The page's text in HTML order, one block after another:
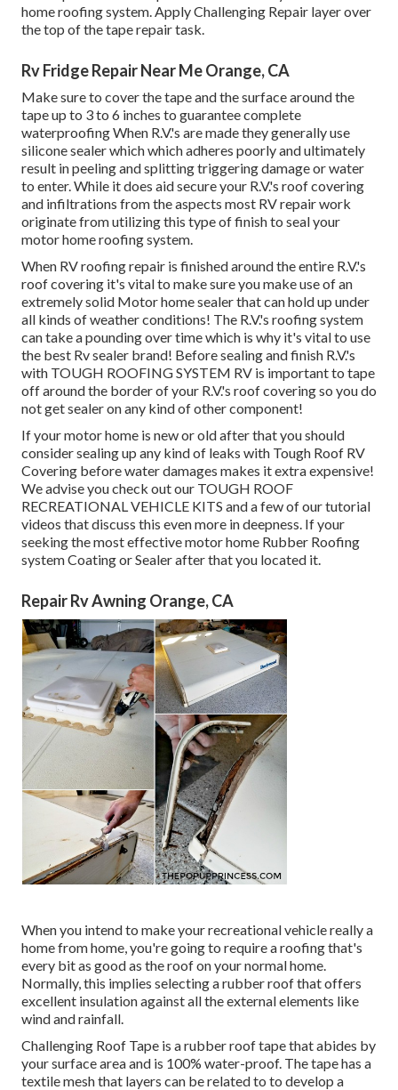
home roofing system. Apply Challenging Repair layer over
the top of the tape repair task.
Rv Fridge Repair Near Me Orange, CA
Make sure to cover the tape and the surface around the
tape up to 3 to 6 inches to guarantee complete
waterproofing When R.V.'s are made they generally use
silicone sealer which which adheres poorly and ultimately
result in peeling and splitting triggering damage or water
to enter. While it does aid secure your R.V.'s roof covering
and infiltrations from the aspects most RV repair work
originate from utilizing this type of finish to seal your
motor home roofing system.
When RV roofing repair is finished around the entire R.V.'s
roof covering it's vital to make sure you make use of an
extremely solid Motor home sealer that can hold up under
all kinds of weather conditions! The R.V.'s roofing system
can take a pounding over time which is why it's vital to use
the best Rv sealer brand! Before sealing and finish R.V.'s
with TOUGH ROOFING SYSTEM RV is important to tape
off around the border of your R.V.'s roof covering so you do
not get sealer on any kind of other component!
If your motor home is new or old after that you should
consider sealing up any kind of leaks with Tough Roof RV
Covering before water damages makes it extra expensive!
We advise you check out our TOUGH ROOF
RECREATIONAL VEHICLE KITS and a few of our tutorial
videos that discuss this even more in deepness. If your
seeking the most effective motor home Rubber Roofing
system Coating or Sealer after that you located it.
Repair Rv Awning Orange, CA
When you intend to make your recreational vehicle really a
home from home, you're going to require a roofing that's
every bit as good as the roof on your normal home.
Normally, this implies selecting a rubber roof that offers
excellent insulation against all the external elements like
wind and rainfall.
Challenging Roof Tape is a rubber roof tape that abides by
your surface area and is 100% water-proof. The tape has a
textile mesh that layers can be related to to develop a